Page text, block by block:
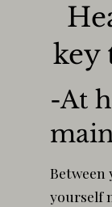
key
-At
yourself